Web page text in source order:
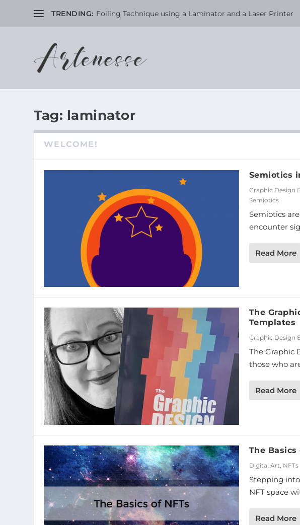
TRENDING: Foiling Technique using a Laminator and a Laser Printer
Tag: laminator
WELCOME!
Semiotics
Graphic Design
Semiotics
Semiotics
encounter
Read More
The
Templates
Graphic Design
The Graphic
those who
Read More
The Basics
Digital Art NFTs
Stepping
NFT space
Read More